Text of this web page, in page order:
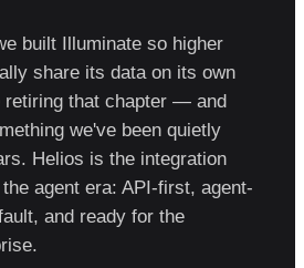
built Illuminate so higher
share its data on its own
retiring that chapter — and
we've been quietly
Helios is the integration
agent era: API-first, agent-
and ready for the